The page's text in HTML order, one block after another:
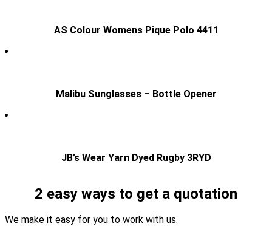
AS Colour Womens Pique Polo 4411
Malibu Sunglasses – Bottle Opener
JB’s Wear Yarn Dyed Rugby 3RYD
2 easy ways to get a quotation
We make it easy for you to work with us.